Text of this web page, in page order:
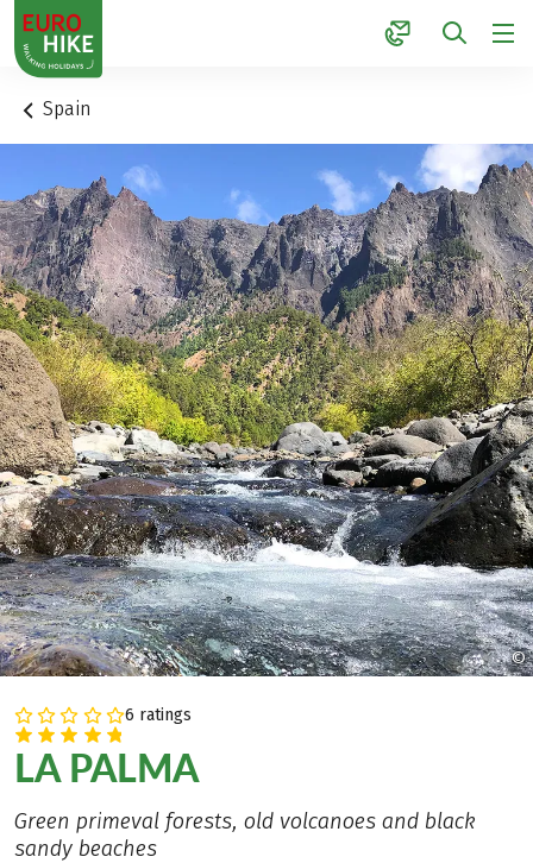
1
Spain
©
6 ratings
LA PALMA
Green primeval forests, old volcanoes and black
sandy beaches